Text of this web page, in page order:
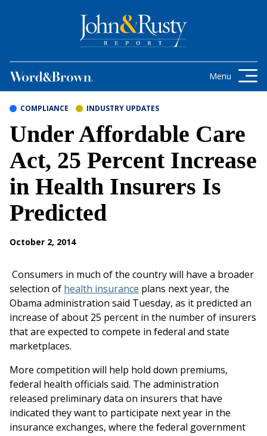
Menu
COMPLIANCE INDUSTRY UPDATES
Under Affordable Care
Act, 25 Percent Increase
in Health Insurers Is
Predicted
October 2, 2014
Consumers in much of the country will have a broader
selection of health insurance plans next year, the
Obama administration said Tuesday, as it predicted an
increase of about 25 percent in the number of insurers
that are expected to compete in federal and state
marketplaces.
More competition will help hold down premiums,
federal health officials said. The administration
released preliminary data on insurers that have
indicated they want to participate next year in the
insurance exchanges, where the federal government